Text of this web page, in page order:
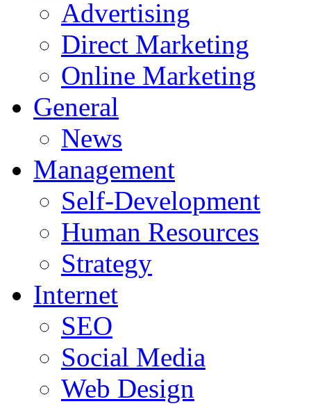
Advertising
Direct Marketing
Online Marketing
General
News
Management
Self-Development
Human Resources
Strategy
Internet
SEO
Social Media
Web Design